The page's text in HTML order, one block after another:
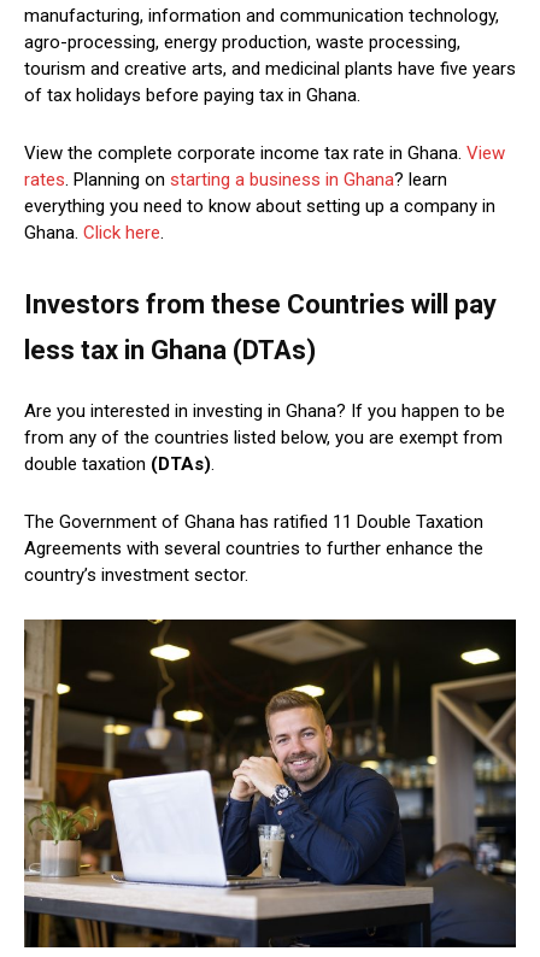
manufacturing, information and communication technology,
agro-processing, energy production, waste processing,
tourism and creative arts, and medicinal plants have five years
of tax holidays before paying tax in Ghana.
View the complete corporate income tax rate in Ghana. View
rates. Planning on starting a business in Ghana? learn
everything you need to know about setting up a company in
Ghana. Click here.
Investors from these Countries will pay
less tax in Ghana (DTAs)
Are you interested in investing in Ghana? If you happen to be
from any of the countries listed below, you are exempt from
double taxation (DTAs).
The Government of Ghana has ratified 11 Double Taxation
Agreements with several countries to further enhance the
country’s investment sector.